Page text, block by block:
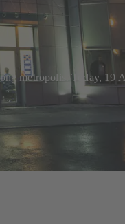
metropolis. Today, 19